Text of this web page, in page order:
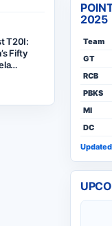
T20I:
Fifty
2025
Team
GT
RCB
PBKS
MI
DC